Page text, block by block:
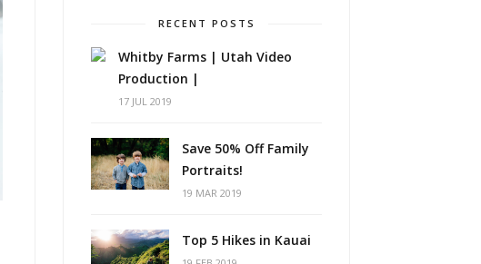
RECENT POSTS
Whitby Farms | Utah Video
Production |
17 JUL 2019
Save 50% Off Family
Portraits!
19 MAR 2019
Top 5 Hikes in Kauai